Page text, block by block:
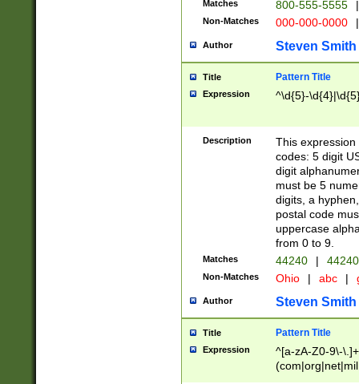
Matches 800-555-5555 |
Non-Matches 000-000-0000 |
Author Steven Smith
Title Pattern Title
Expression ^\d{5}-
Description
This
codes: 5 digit
digit
must be 5
digits, a
postal code
uppercase
from 0 to 9.
Matches 44240 |
Non-Matches Ohio | abc |
Author Steven Smith
Title Pattern Title
Expression
^[a-zA-Z0-9\-